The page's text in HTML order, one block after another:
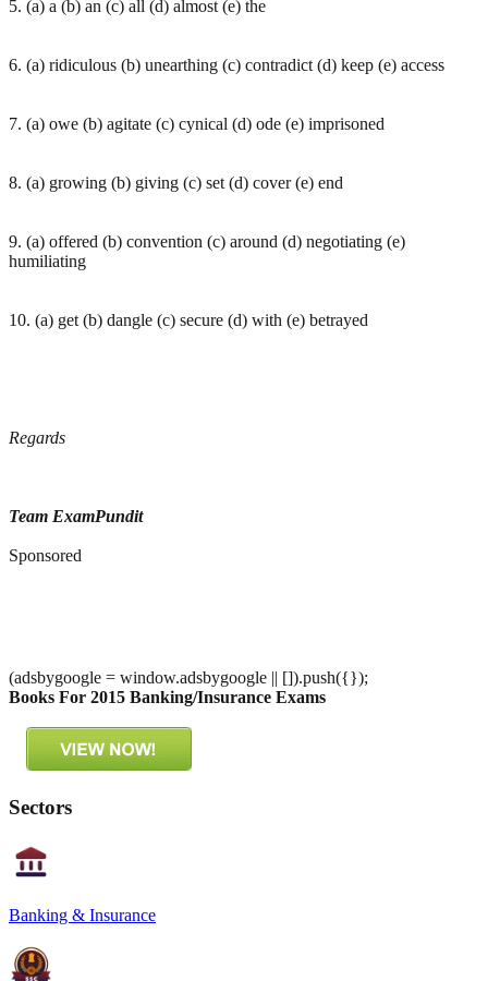
5. (a) a (b) an (c) all (d) almost (e) the
6. (a) ridiculous (b) unearthing (c) contradict (d) keep (e) access
7. (a) owe (b) agitate (c) cynical (d) ode (e) imprisoned
8. (a) growing (b) giving (c) set (d) cover (e) end
9. (a) offered (b) convention (c) around (d) negotiating (e)
humiliating
10. (a) get (b) dangle (c) secure (d) with (e) betrayed
Regards
Team ExamPundit
Sponsored
(adsbygoogle = window.adsbygoogle || []).push({});
Books For 2015 Banking/Insurance Exams
Sectors
Banking & Insurance